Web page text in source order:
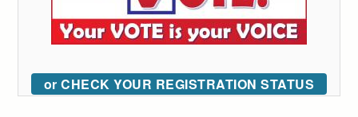
or CHECK YOUR REGISTRATION STATUS